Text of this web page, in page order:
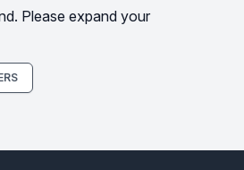
Please expand your